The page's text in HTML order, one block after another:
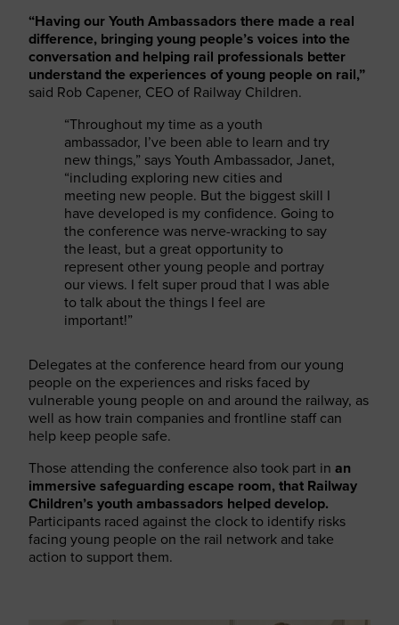
“Having our Youth Ambassadors there made a real
difference, bringing young people’s voices into the
conversation and helping rail professionals better
understand the experiences of young people on rail,”
said Rob Capener, CEO of Railway Children.
“Throughout my time as a youth
ambassador, I’ve been able to learn and try
new things,” says Youth Ambassador, Janet,
“including exploring new cities and
meeting new people. But the biggest skill I
have developed is my confidence. Going to
the conference was nerve-wracking to say
the least, but a great opportunity to
represent other young people and portray
our views. I felt super proud that I was able
to talk about the things I feel are
important!”
Delegates at the conference heard from our young
people on the experiences and risks faced by
vulnerable young people on and around the railway, as
well as how train companies and frontline staff can
help keep people safe.
Those attending the conference also took part in an
immersive safeguarding escape room, that Railway
Children’s youth ambassadors helped develop.
Participants raced against the clock to identify risks
facing young people on the rail network and take
action to support them.